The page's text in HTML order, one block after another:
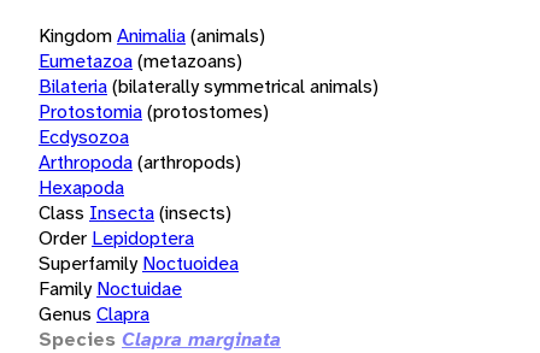
KingdomAnimalia(animals)
Eumetazoa(metazoans)
Bilateria(bilaterally symmetrical animals)
Protostomia(protostomes)
Ecdysozoa
Arthropoda(arthropods)
Hexapoda
Class Insecta(insects)
Order Lepidoptera
Superfamily Noctuoidea
Family Noctuidae
Genus Clapra
Species Clapra marginata